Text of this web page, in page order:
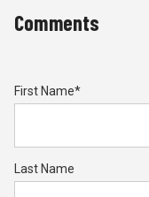
Comments
First Name*
Last Name